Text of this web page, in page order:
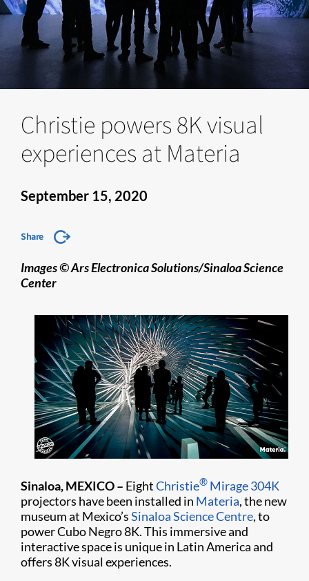
Christie powers 8K visual
experiences at Materia
September 15, 2020
Share
Images © Ars Electronica Solutions/Sinaloa Science
Center​
Sinaloa, MEXICO – EightChristie® Mirage 304K
projectors have been installed in Materia, the new
museum at Mexico’sSinaloa Science Centre, to
power Cubo Negro 8K. This immersive and
interactive space is unique in Latin America and
offers 8K visual experiences.